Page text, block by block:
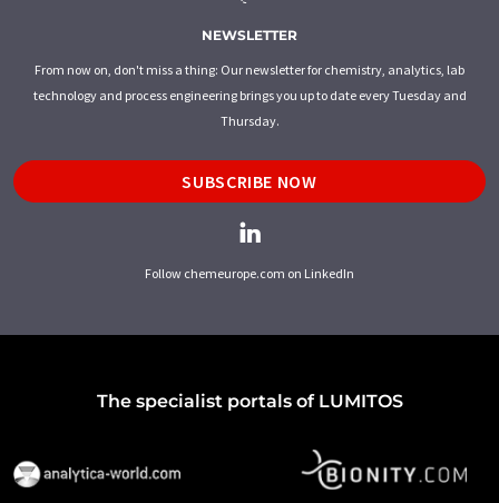
NEWSLETTER
From now on, don't miss a thing: Our newsletter for chemistry, analytics, lab
technology and process engineering brings you up to date every Tuesday and
Thursday.
SUBSCRIBE NOW
Follow chemeurope.com on LinkedIn
The specialist portals of LUMITOS